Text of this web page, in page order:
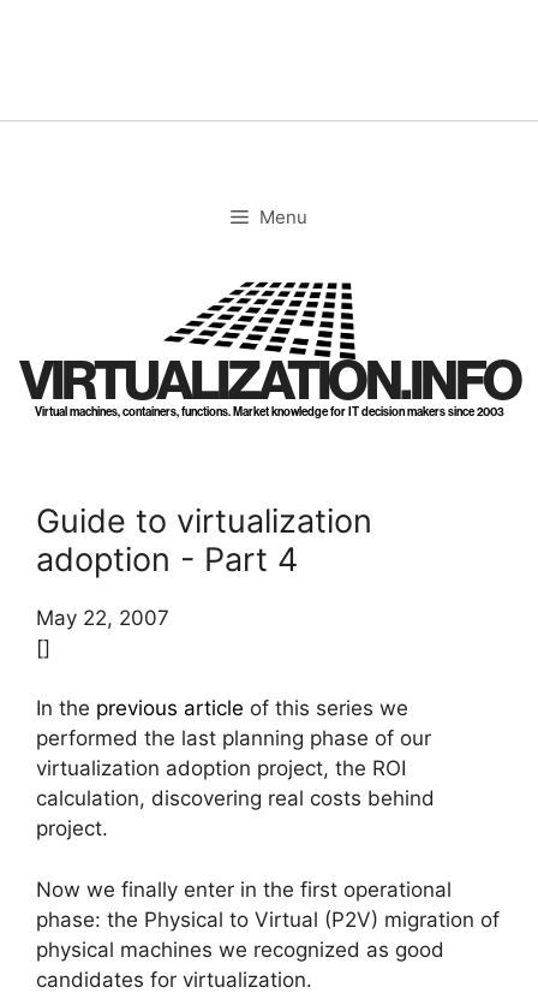
Menu
VIRTUALIZATION.INFO
Virtual machines, containers, functions. Market knowledge for IT decision makers since 2003
Guide to virtualization
adoption - Part 4
May 22, 2007
[]
In the previous article of this series we
performed the last planning phase of our
virtualization adoption project, the ROI
calculation, discovering real costs behind
project.
Now we finally enter in the first operational
phase: the Physical to Virtual (P2V) migration of
physical machines we recognized as good
candidates for virtualization.